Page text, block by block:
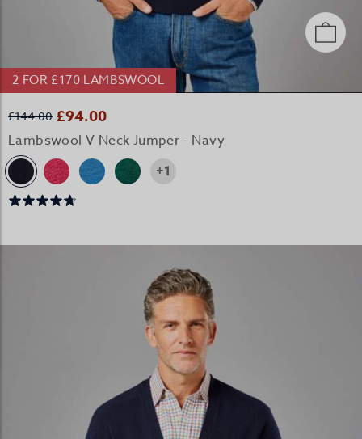
2 FOR £170 LAMBSWOOL
£144.00 £94.00
Lambswool V Neck Jumper - Navy
+1